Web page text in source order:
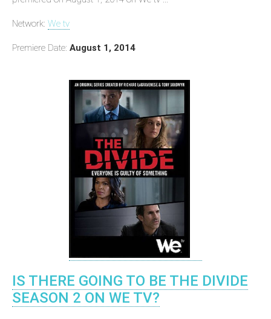
Network: We tv
Premiere Date: August 1, 2014
IS THERE GOING TO BE THE DIVIDE
SEASON 2 ON WE TV?